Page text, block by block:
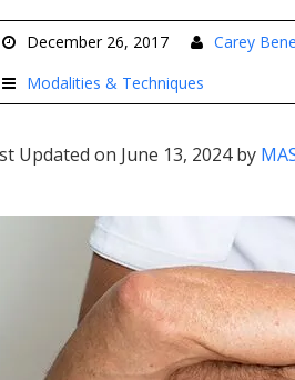
December 26, 2017
Carey
Modalities & Techniques
Updated on June 13, 2024 by